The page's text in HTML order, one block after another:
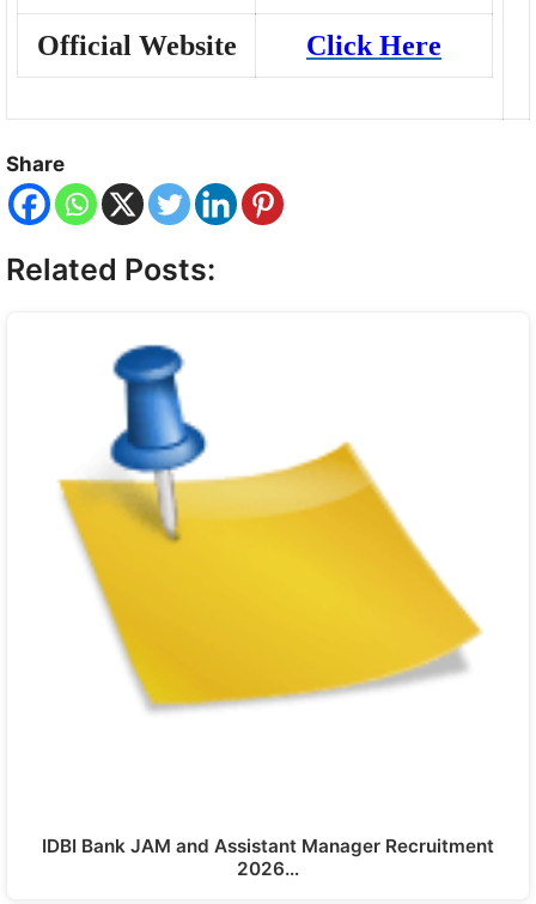
Official Website Click Here
Share
Related Posts:
IDBI Bank JAM and Assistant Manager Recruitment
2026…